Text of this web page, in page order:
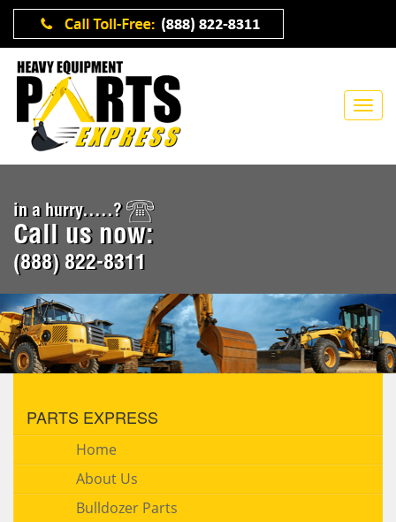
in a hurry.....?
Call us now:
(888) 822-8311
PARTS EXPRESS
Home
About Us
Bulldozer Parts